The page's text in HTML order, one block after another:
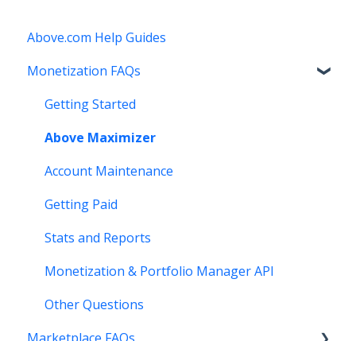
Above.com Help Guides
Monetization FAQs
Getting Started
Above Maximizer
Account Maintenance
Getting Paid
Stats and Reports
Monetization & Portfolio Manager API
Other Questions